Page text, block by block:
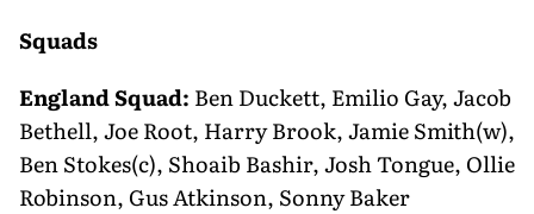
Squads
England Squad: Ben Duckett, Emilio Gay, Jacob
Bethell, Joe Root, Harry Brook, Jamie Smith(w),
Ben Stokes(c), Shoaib Bashir, Josh Tongue, Ollie
Robinson, Gus Atkinson, Sonny Baker